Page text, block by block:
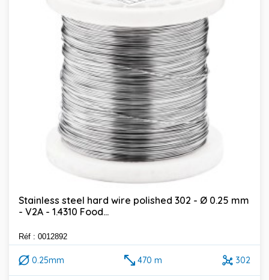
Stainless steel hard wire polished 302 - Ø 0.25 mm
- V2A - 1.4310 Food...
Réf : 0012892
0.25mm 470 m 302